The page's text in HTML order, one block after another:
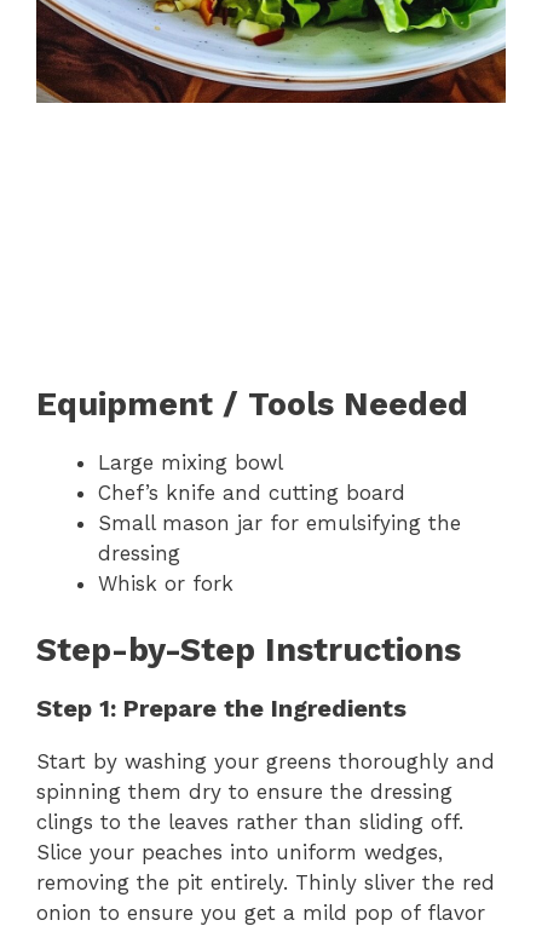
Equipment / Tools Needed
Large mixing bowl
Chef’s knife and cutting board
Small mason jar for emulsifying the
dressing
Whisk or fork
Step-by-Step Instructions
Step 1: Prepare the Ingredients
Start by washing your greens thoroughly and
spinning them dry to ensure the dressing
clings to the leaves rather than sliding off.
Slice your peaches into uniform wedges,
removing the pit entirely. Thinly sliver the red
onion to ensure you get a mild pop of flavor